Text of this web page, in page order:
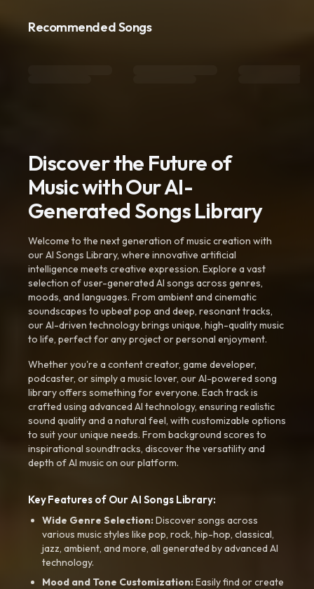
Recommended Songs
Discover the Future of
Music with Our AI-
Generated Songs Library
Welcome to the next generation of music creation with
our AI Songs Library, where innovative artificial
intelligence meets creative expression. Explore a vast
selection of user-generated AI songs across genres,
moods, and languages. From ambient and cinematic
soundscapes to upbeat pop and deep, resonant tracks,
our AI-driven technology brings unique, high-quality music
to life, perfect for any project or personal enjoyment.
Whether you're a content creator, game developer,
podcaster, or simply a music lover, our AI-powered song
library offers something for everyone. Each track is
crafted using advanced AI technology, ensuring realistic
sound quality and a natural feel, with customizable options
to suit your unique needs. From background scores to
inspirational soundtracks, discover the versatility and
depth of AI music on our platform.
Key Features of Our AI Songs Library:
Wide Genre Selection:Discover songs across
various music styles like pop, rock, hip-hop, classical,
jazz, ambient, and more, all generated by advanced AI
technology.
Mood and Tone Customization:Easily find or create